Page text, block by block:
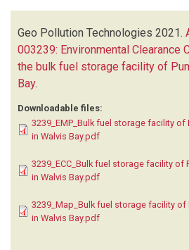
Geo Pollution Technologies 2021.
003239: Environmental Clearance
the bulk fuel storage facility of
Bay.
Downloadable files:
3239_EMP_Bulk fuel storage facility of
in Walvis Bay.pdf
3239_ECC_Bulk fuel storage facility of
in Walvis Bay.pdf
3239_Map_Bulk fuel storage facility of
in Walvis Bay.pdf